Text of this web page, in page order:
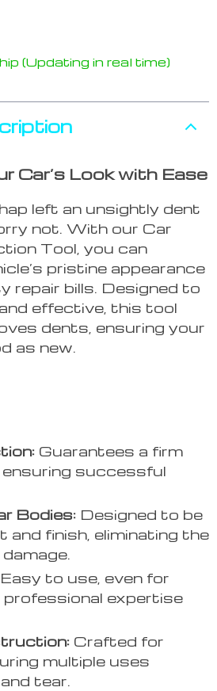
(Updating in real time)
Car’s Look with Ease
left an unsightly dent
not. With our Car
Tool, you can
pristine appearance
repair bills. Designed to
effective, this tool
dents, ensuring your
as new.
Guarantees a firm
ensuring successful
Bodies: Designed to be
and finish, eliminating the
Easy to use, even for
professional expertise
Crafted for
multiple uses
tear.